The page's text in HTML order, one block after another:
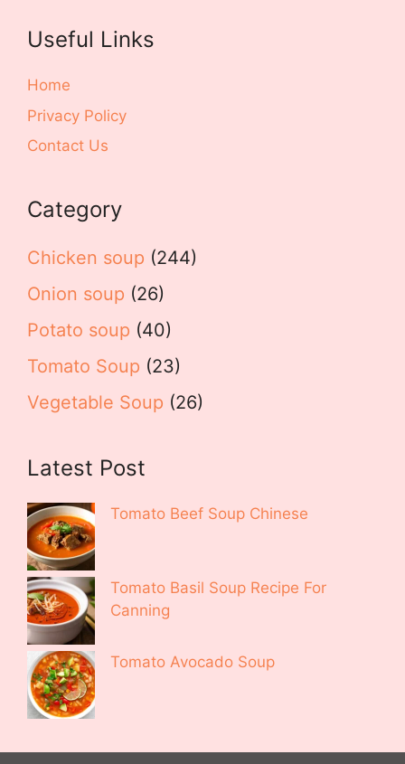
Useful Links
Home
Privacy Policy
Contact Us
Category
Chicken soup (244)
Onion soup (26)
Potato soup (40)
Tomato Soup (23)
Vegetable Soup (26)
Latest Post
Tomato Beef Soup Chinese
Tomato Basil Soup Recipe For
Canning
Tomato Avocado Soup